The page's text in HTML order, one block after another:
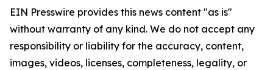
EIN Presswire provides this news content "as is"
without warranty of any kind. We do not accept any
responsibility or liability for the accuracy, content,
images, videos, licenses, completeness, legality, or